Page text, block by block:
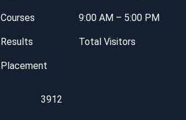
Courses 9:00 AM – 5:00 PM
Results Total Visitors
Placement
3912